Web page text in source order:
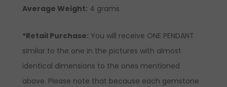
Average Weight: 4 grams
*Retail Purchase: You will receive ONE PENDANT
similar to the one in the pictures with almost
identical dimensions to the ones mentioned
above. Please note that because each gemstone